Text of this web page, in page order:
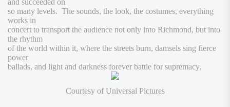
so many levels. The sounds, the look, the costumes, everything
works in
concert to transport the audience not only into Richmond, but into
the rhythm
of the world within it, where the streets burn, damsels sing fierce
power
ballads, and light and darkness forever battle for supremacy.
Courtesy of Universal Pictures